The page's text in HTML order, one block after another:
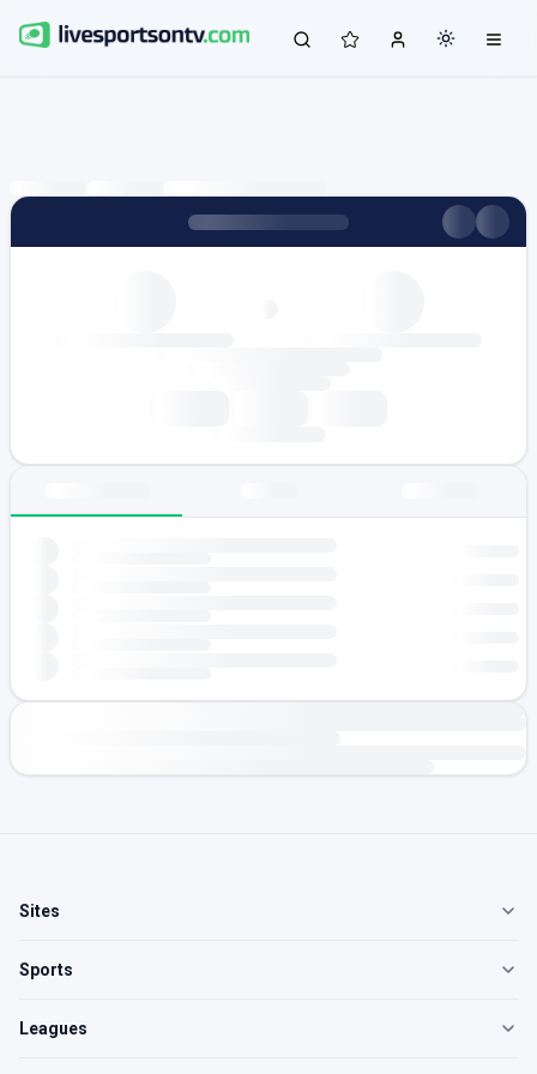
Sites
Sports
Leagues